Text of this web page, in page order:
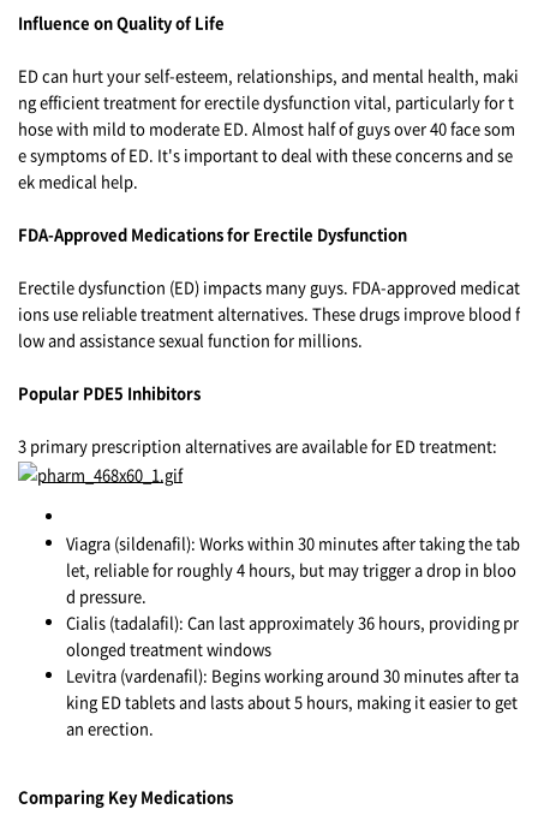
Influence on Quality of Life
ED can hurt your self-esteem, relationships, and mental health, maki
ng efficient treatment for erectile dysfunction vital, particularly for t
hose with mild to moderate ED. Almost half of guys over 40 face som
e symptoms of ED. It's important to deal with these concerns and se
ek medical help.
FDA-Approved Medications for Erectile Dysfunction
Erectile dysfunction (ED) impacts many guys. FDA-approved medicat
ions use reliable treatment alternatives. These drugs improve blood f
low and assistance sexual function for millions.
Popular PDE5 Inhibitors
3 primary prescription alternatives are available for ED treatment:
Viagra (sildenafil): Works within 30 minutes after taking the tab
let, reliable for roughly 4 hours, but may trigger a drop in bloo
d pressure.
Cialis (tadalafil): Can last approximately 36 hours, providing pr
olonged treatment windows
Levitra (vardenafil): Begins working around 30 minutes after ta
king ED tablets and lasts about 5 hours, making it easier to get
an erection.
Comparing Key Medications